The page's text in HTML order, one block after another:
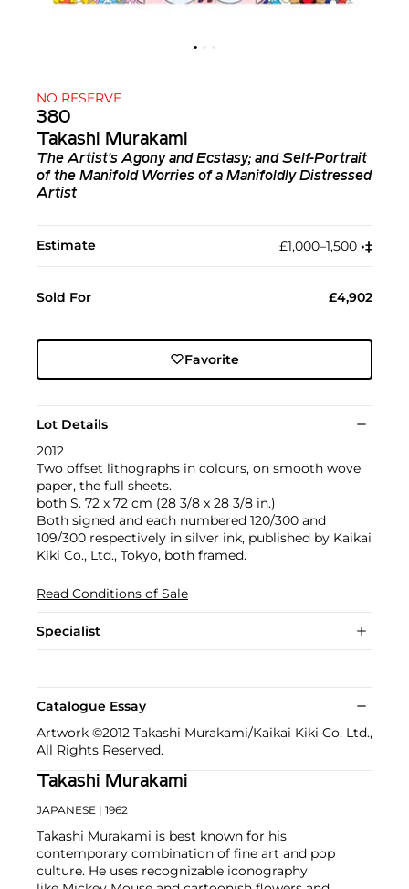
NO RESERVE
380
Takashi Murakami
The Artist's Agony and Ecstasy; and Self-Portrait
of the Manifold Worries of a Manifoldly Distressed
Artist
Estimate £1,000–1,500 •︎‡︎
Sold For £4,902
Favorite
Lot Details
2012
Two offset lithographs in colours, on smooth wove
paper, the full sheets.
both S. 72 x 72 cm (28 3/8 x 28 3/8 in.)
Both signed and each numbered 120/300 and
109/300 respectively in silver ink, published by Kaikai
Kiki Co., Ltd., Tokyo, both framed.
Read Conditions of Sale
Specialist
Catalogue Essay
Artwork ©2012 Takashi Murakami/Kaikai Kiki Co. Ltd.,
All Rights Reserved.
Takashi Murakami
JAPANESE | 1962
Takashi Murakami is best known for his
contemporary combination of fine art and pop
culture. He uses recognizable iconography